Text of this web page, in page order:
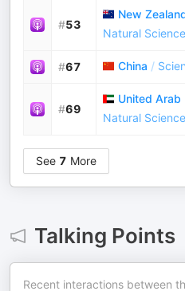
#53
New
Natural
#67 China /
#69
United Arab
Natural
See 7 More
Talking Points
Recent interactions between